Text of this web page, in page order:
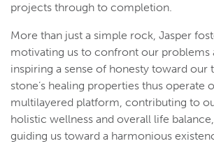
projects through to completion.
More than just a simple rock, Jasper
motivating us to confront our problems
inspiring a sense of honesty toward our
stone’s healing properties thus operate
multilayered platform, contributing to
holistic wellness and overall life
guiding us toward a harmonious